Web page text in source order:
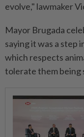
evolve," lawmaker
Mayor Brugada
saying it was a step
which respects
tolerate them being